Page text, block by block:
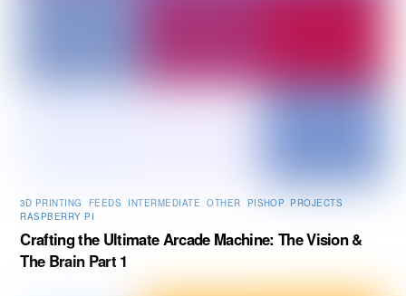
3D PRINTING FEEDS INTERMEDIATE ,OTHER PISHOP PROJECTS
RASPBERRY PI
Crafting the Ultimate Arcade Machine: The Vision &
The Brain Part 1